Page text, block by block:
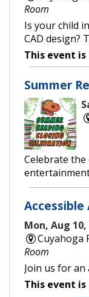
Room
Is your child
CAD design?
This event
Summer
Celebrate the
Accessible
Mon, Aug
Cuyahoga
Room
Join us for an
This event